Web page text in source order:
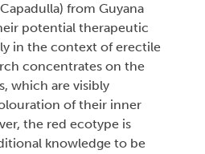
from Guyana
potential therapeutic
in the context of erectile
concentrates on the
which are visibly
of their inner
the red ecotype is
knowledge to be